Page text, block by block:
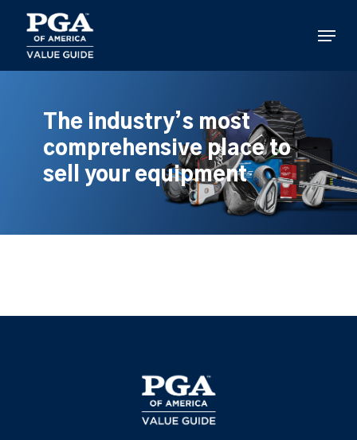
main
content
Menu
The industry’s most
comprehensive place to
sell your equipment